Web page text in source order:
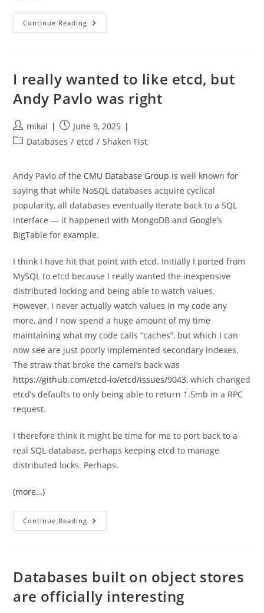
Continue Reading Training
Isn’t
Essential
Operational
Mitigation
I really wanted to like etcd, but
Andy Pavlo was right
Post
author:
mikal
Post
published:
June 9, 2025
PostDatabases / etcd / Shaken Fist
Andy Pavlo of the CMU Database Group is well known for
saying that while NoSQL databases acquire cyclical
popularity, all databases eventually iterate back to a SQL
interface — it happened with MongoDB and Google’s
BigTable for example.
I think I have hit that point with etcd. Initially I ported from
MySQL to etcd because I really wanted the inexpensive
distributed locking and being able to watch values.
However, I never actually watch values in my code any
more, and I now spend a huge amount of my time
maintaining what my code calls “caches”, but which I can
now see are just poorly implemented secondary indexes.
The straw that broke the camel’s back was
https://github.com/etcd-io/etcd/issues/9043, which changed
etcd’s defaults to only being able to return 1.5mb in a RPC
request.
I therefore think it might be time for me to port back to a
real SQL database, perhaps keeping etcd to manage
distributed locks. Perhaps.
(more…)
Continue Reading
Really
But
Andy
Was
Right
Databases built on object stores
are officially interesting